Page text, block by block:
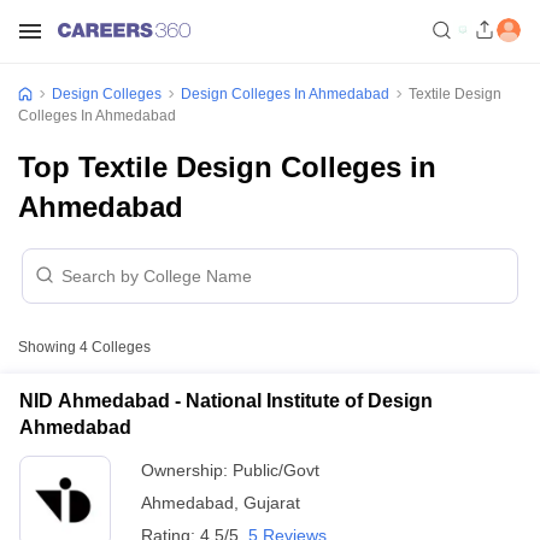
Design Colleges Design Colleges In Ahmedabad
Textile Design
Colleges In Ahmedabad
Top Textile Design Colleges in
Ahmedabad
Showing 4 Colleges
NID Ahmedabad - National Institute of Design
Ahmedabad
Ownership: Public/Govt
Ahmedabad Gujarat
Rating: 4.5/5 5 Reviews